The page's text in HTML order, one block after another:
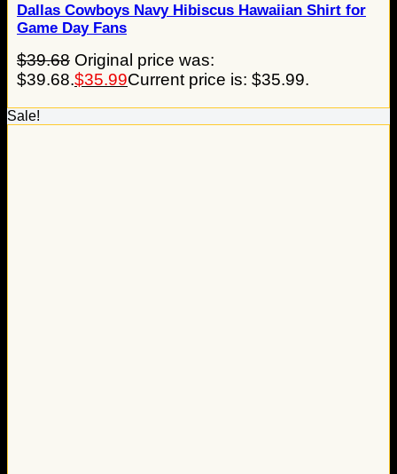
Dallas Cowboys Navy Hibiscus Hawaiian Shirt for
Game Day Fans
$39.68 Original price was:
$39.68.$35.99Current price is: $35.99.
Sale!